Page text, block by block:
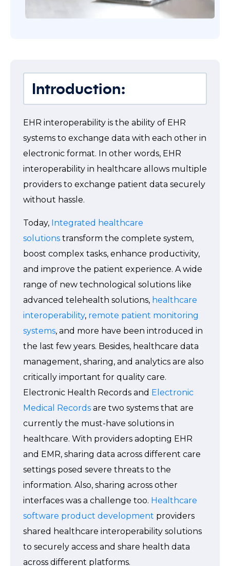
Introduction:
EHR interoperability is the ability of EHR
systems to exchange data with each other in
electronic format. In other words, EHR
interoperability in healthcare allows multiple
providers to exchange patient data securely
without hassle.
Today, Integrated healthcare
solutions transform the complete system,
boost complex tasks, enhance productivity,
and improve the patient experience. A wide
range of new technological solutions like
advanced telehealth solutions, healthcare
interoperability, remote patient monitoring
systems, and more have been introduced in
the last few years. Besides, healthcare data
management, sharing, and analytics are also
critically important for quality care.
Electronic Health Records and Electronic
Medical Records are two systems that are
currently the must-have solutions in
healthcare. With providers adopting EHR
and EMR, sharing data across different care
settings posed severe threats to the
information. Also, sharing across other
interfaces was a challenge too. Healthcare
software product development providers
shared healthcare interoperability solutions
to securely access and share health data
across different platforms.